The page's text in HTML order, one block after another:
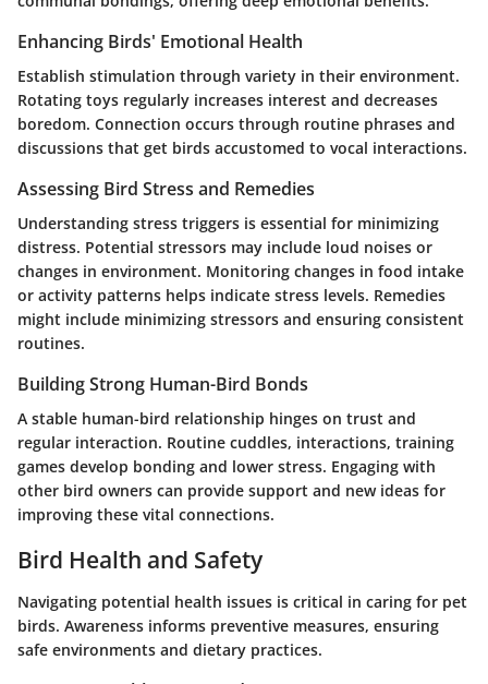
Enhancing Birds' Emotional Health
Establish stimulation through variety in their environment.
Rotating toys regularly increases interest and decreases
boredom. Connection occurs through routine phrases and
discussions that get birds accustomed to vocal interactions.
Assessing Bird Stress and Remedies
Understanding stress triggers is essential for minimizing
distress. Potential stressors may include loud noises or
changes in environment. Monitoring changes in food intake
or activity patterns helps indicate stress levels. Remedies
might include minimizing stressors and ensuring consistent
routines.
Building Strong Human-Bird Bonds
A stable human-bird relationship hinges on trust and
regular interaction. Routine cuddles, interactions, training
games develop bonding and lower stress. Engaging with
other bird owners can provide support and new ideas for
improving these vital connections.
Bird Health and Safety
Navigating potential health issues is critical in caring for pet
birds. Awareness informs preventive measures, ensuring
safe environments and dietary practices.